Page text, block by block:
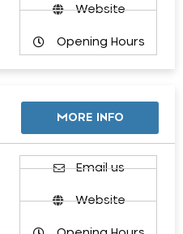
Website
Opening Hours
MORE INFO
Email us
Website